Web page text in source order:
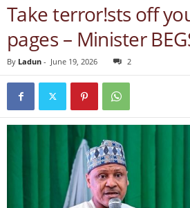
Take terror!sts off
pages – Minister
By Ladun - June 19, 2026 2